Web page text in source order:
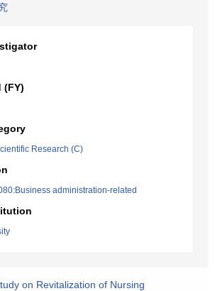
(FY)
Research (C)
administration-related
on Revitalization of Nursing